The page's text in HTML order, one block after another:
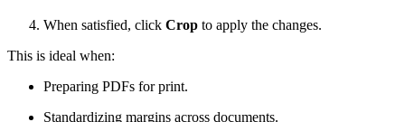
When satisfied, click Crop to apply the changes.
This is ideal when:
Preparing PDFs for print.
Standardizing margins across documents.